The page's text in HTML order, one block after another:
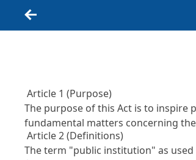
Article 1 (Purpose)
The purpose of this Act is to
fundamental matters concerning
Article 2 (Definitions)
The term "public institution" as